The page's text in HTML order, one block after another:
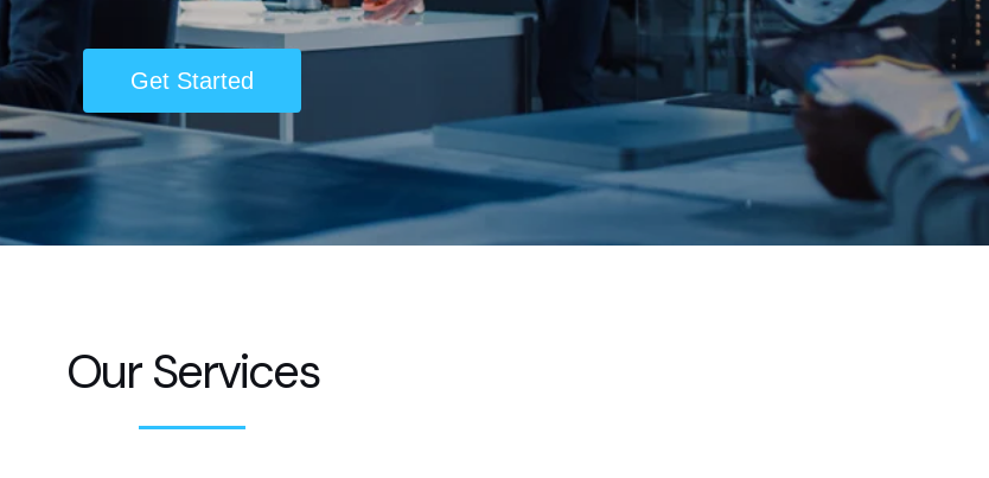
Get Started
Our Services